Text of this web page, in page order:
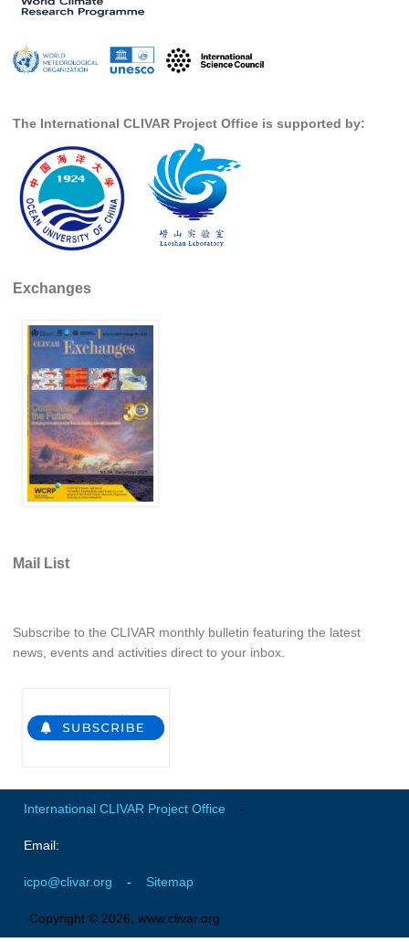
CLIVAR/GEWEX Monsoons Panel
Asian-Australian Monsoon
Monsoons News
Monsoons Events
Monsoons Network
Monsoons Publications
Regional
Atlantic Region Panel
Atlantic News
Atlantic Events
Atlantic Publications
Atlantic Resources
TACE
The Observing System in the Atlantic Sector
Pacific Publications
Resources & Publications
CLIVAR/IOC-GOOS Indian Ocean Region Panel
Indian Events
Indian Ocean Observing System (IndOOS)
CLIVAR/CliC/SCAR Southern Ocean Region Panel
The International CLIVAR Project Office is supported by:
Exchanges
Mail List
Subscribe to the CLIVAR monthly bulletin featuring the latest
news, events and activities direct to your inbox.
International CLIVAR Project Office -
Email:
icpo@clivar.org - Sitemap
Copyright © 2026, www.clivar.org